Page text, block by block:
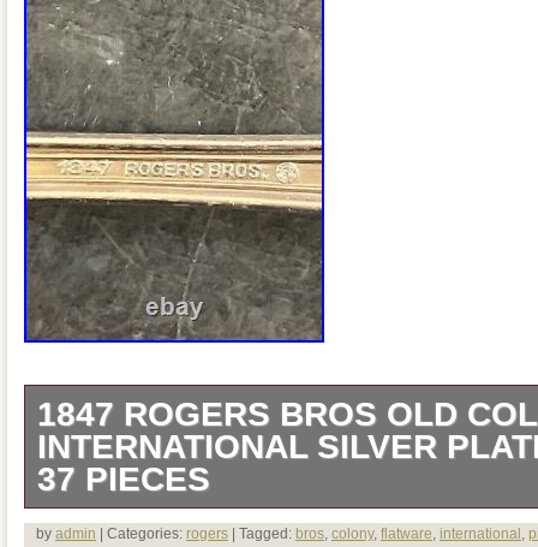
1847 ROGERS BROS OLD
INTERNATIONAL SILVER
37 PIECES
H739 1847 Rogers Bros Old Colony
by admin | Categories: rogers | Tagged: bros, colony, flatware, international ,